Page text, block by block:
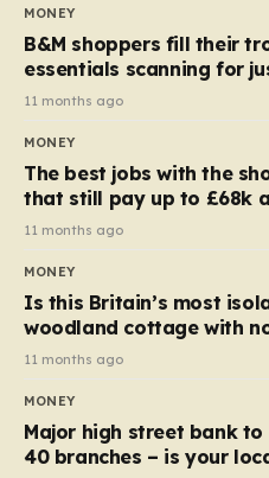
almost 10p. This ₹3 price
each smaller unit has
quantity remained the
still pays a consistent
applies to Crunchie
products…
MONEY
B&M shoppers fill their
essentials scanning for
11 months ago
MONEY
The best jobs with the
that still pay up to £68k
11 months ago
MONEY
Is this Britain’s most
woodland cottage with
11 months ago
MONEY
Major high street bank
40 branches – is your